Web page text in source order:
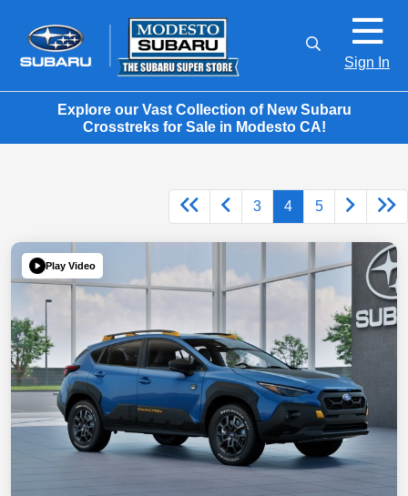
Sign In
Explore our Vast Collection of New Subaru
Crosstreks for Sale in Modesto CA!
3 4 5
Play Video